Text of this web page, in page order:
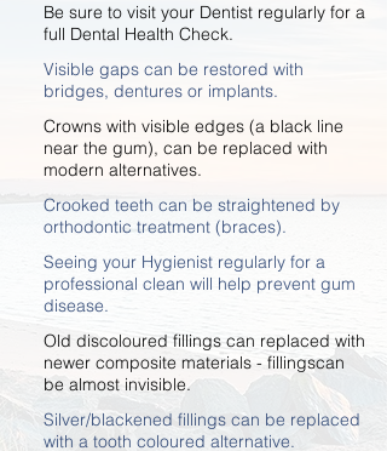
Be sure to visit your Dentist regularly for a
full Dental Health Check.
Visible gaps can be restored with
bridges, dentures or implants.
Crowns with visible edges (a black line
near the gum), can be replaced with
modern alternatives.
Crooked teeth can be straightened by
orthodontic treatment (braces).
Seeing your Hygienist regularly for a
professional clean will help prevent gum
disease.
Old discoloured fillings can replaced with
newer composite materials - fillingscan
be almost invisible.
Silver/blackened fillings can be replaced
with a tooth coloured alternative.